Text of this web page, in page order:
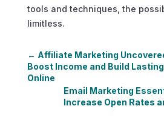
tools and techniques, the
limitless.
← Affiliate Marketing
Boost Income and Build
Online
Email Marketing
Increase Open Rates